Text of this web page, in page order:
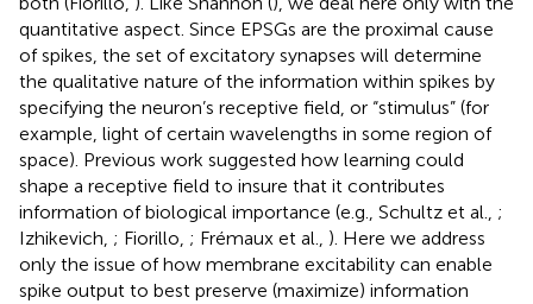
quantitative aspect. Since EPSGs are the proximal cause
of spikes, the set of excitatory synapses will determine
the qualitative nature of the information within spikes by
specifying the neuron’s receptive field, or “stimulus” (for
example, light of certain wavelengths in some region of
space). Previous work suggested how learning could
shape a receptive field to insure that it contributes
information of biological importance (e.g., Schultz et al., ;
Izhikevich, ; Fiorillo, ; Frémaux et al., ). Here we address
only the issue of how membrane excitability can enable
spike output to best preserve (maximize) information